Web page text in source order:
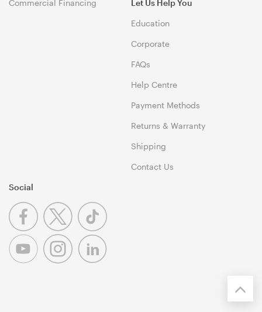
Commercial Financing Let Us Help You
Education
Corporate
FAQs
Help Centre
Payment Methods
Returns & Warranty
Shipping
Contact Us
Social